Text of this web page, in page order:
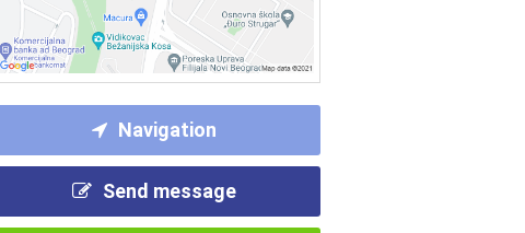
Navigation
Send message